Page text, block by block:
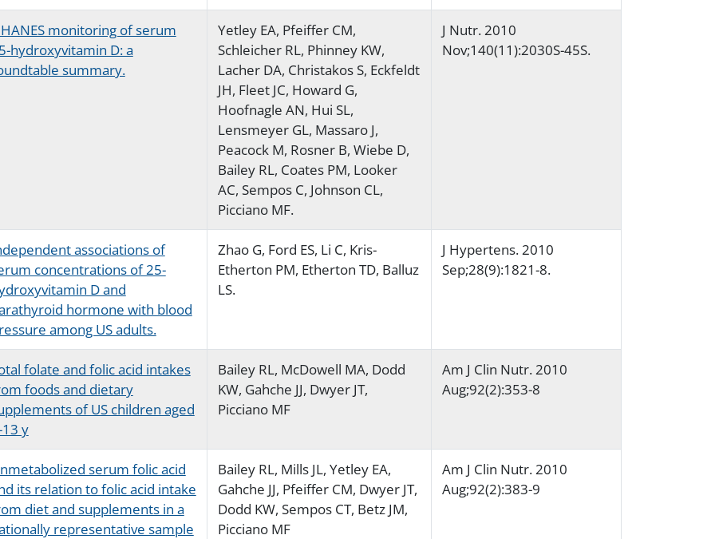
monitoring of serum
hydroxyvitamin D: a
summary.
Yetley EA, Pfeiffer CM,
Schleicher RL, Phinney KW,
Lacher DA, Christakos S, Eckfeldt
JH, Fleet JC, Howard G,
Hoofnagle AN, Hui SL,
Lensmeyer GL, Massaro J,
Peacock M, Rosner B, Wiebe D,
Bailey RL, Coates PM, Looker
AC, Sempos C, Johnson CL,
Picciano MF.
J Nutr. 2010
Nov;140(11):2030S-45S.
associations of
concentrations of 25-
D and
hormone with blood
among US adults.
Zhao G, Ford ES, Li C, Kris-
Etherton PM, Etherton TD, Balluz
LS.
J Hypertens. 2010
Sep;28(9):1821-8.
folate and folic acid intakes
foods and dietary
of US children aged
y
Bailey RL, McDowell MA, Dodd
KW, Gahche JJ, Dwyer JT,
Picciano MF
Am J Clin Nutr. 2010
Aug;92(2):353-8
serum folic acid
its relation to folic acid intake
diet and supplements in a
representative sample
Bailey RL, Mills JL, Yetley EA,
Gahche JJ, Pfeiffer CM, Dwyer JT,
Dodd KW, Sempos CT, Betz JM,
Picciano MF
Am J Clin Nutr. 2010
Aug;92(2):383-9